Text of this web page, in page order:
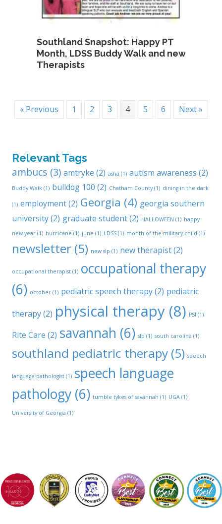
Southland Snapshot: Happy PT
Month, LDSS Buddy Walk and new
Therapists
« Previous 1 2 3 4 5 6 Next »
Relevant Tags
ambucs (3) amtryke (2) asha (1) autism awareness (2)
Buddy Walk (1) bulldog 100 (2) Chatham County(1) dining in the dark
(1) employment(2) Georgia (4) georgia southern
university(2) graduate student(2) HALLOWEEN (1) happy
new year (1) hurricane (1) june (1) LDSS (1) month of the military child (1)
newsletter (5) new slp (1) new therapist(2)
occupational therapist (1) occupational therapy
(6) october (1) pediatric speech therapy(2) pediatric
therapy(2) physical therapy (8) PSI (1)
Rite Care (2) savannah (6) slp (1) south carolina (1)
southland pediatric therapy (5) speech
language pathologist (1) speech language
pathology (6) tumble tykes of savannah (1) UGA (1)
University of Georgia (1)